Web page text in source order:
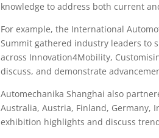
knowledge to address both current
For example, the International
Summit gathered industry leaders to
across Innovation4Mobility,
discuss, and demonstrate
Automechanika Shanghai also
Australia, Austria, Finland, Germany,
exhibition highlights and discuss